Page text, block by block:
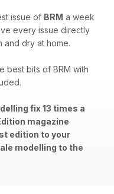
issue of BRM a week
every issue directly
and dry at home.
best bits of BRM with
fix 13 times a
magazine
edition to your
modelling to the